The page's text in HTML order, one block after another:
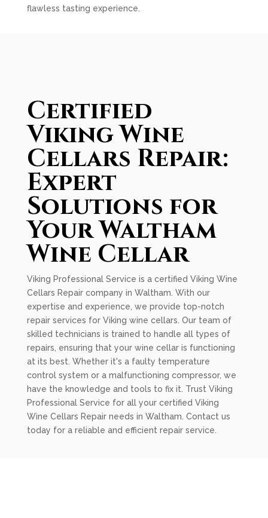
flawless tasting experience.
Certified
Viking Wine
Cellars Repair:
Expert
Solutions for
Your Waltham
Wine Cellar
Viking Professional Service is a certified Viking Wine
Cellars Repair company in Waltham. With our
expertise and experience, we provide top-notch
repair services for Viking wine cellars. Our team of
skilled technicians is trained to handle all types of
repairs, ensuring that your wine cellar is functioning
at its best. Whether it's a faulty temperature
control system or a malfunctioning compressor, we
have the knowledge and tools to fix it. Trust Viking
Professional Service for all your certified Viking
Wine Cellars Repair needs in Waltham. Contact us
today for a reliable and efficient repair service.